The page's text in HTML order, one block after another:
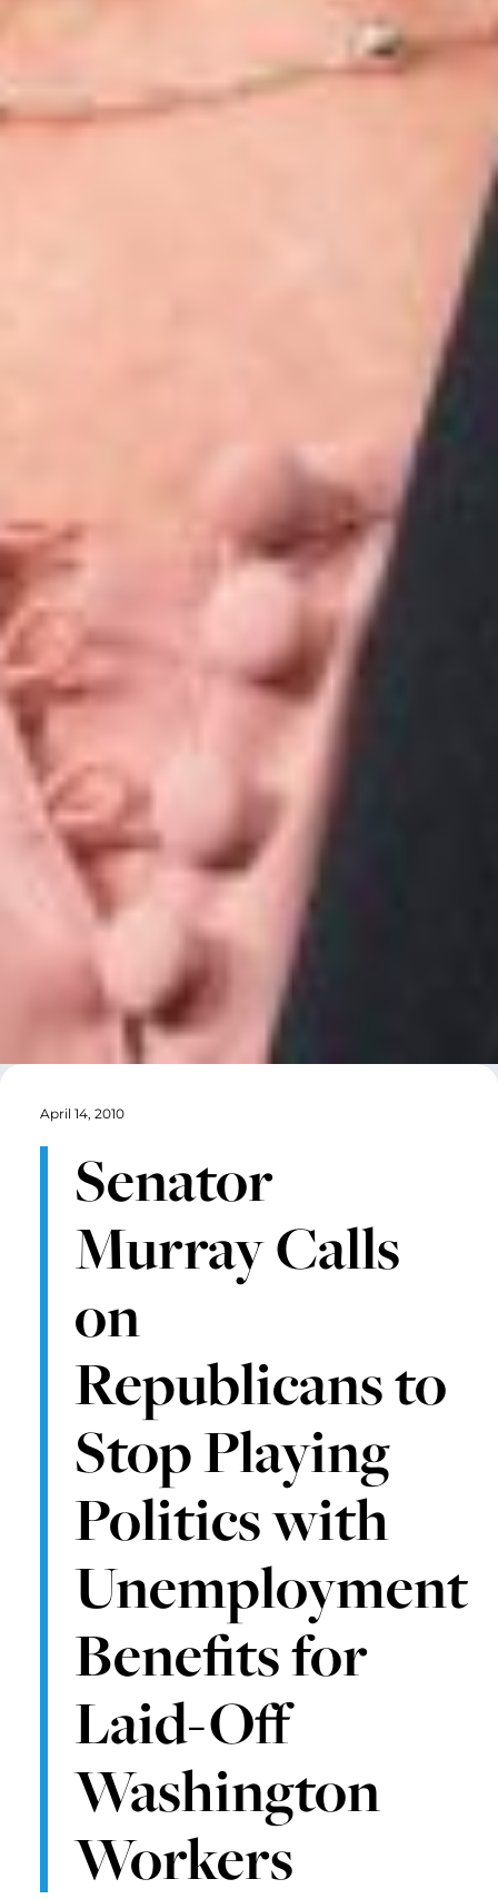
April 14, 2010
Senator
Murray Calls
on
Republicans to
Stop Playing
Politics with
Unemployment
Benefits for
Laid-Off
Washington
Workers